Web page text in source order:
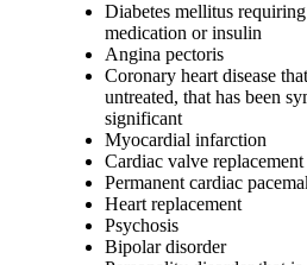
Diabetes mellitus
medication or insulin
Angina pectoris
Coronary heart disease
untreated, that has been
significant
Myocardial infarction
Cardiac valve replacement
Permanent cardiac
Heart replacement
Psychosis
Bipolar disorder